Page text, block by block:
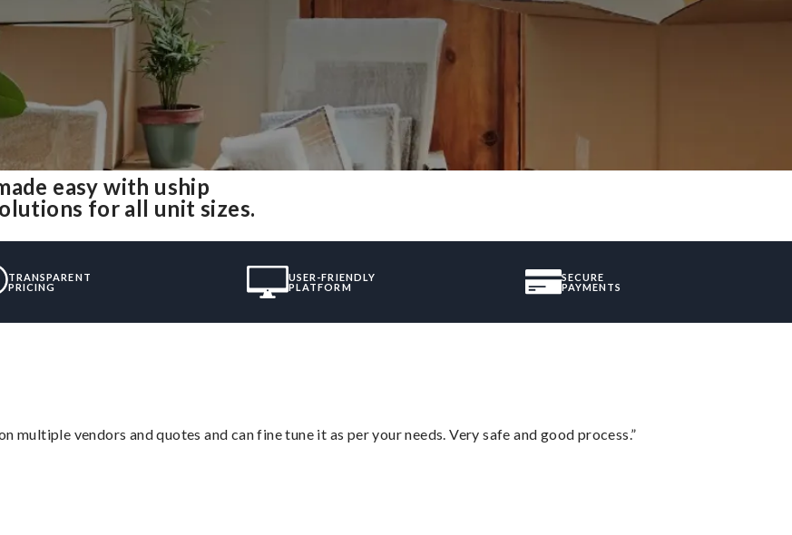
easy with uship
for all unit sizes.
TRANSPARENT
PRICING
USER-FRIENDLY
PLATFORM
SECURE
PAYMENTS
vendors and quotes and can fine tune it as per your needs. Very safe and good process.”